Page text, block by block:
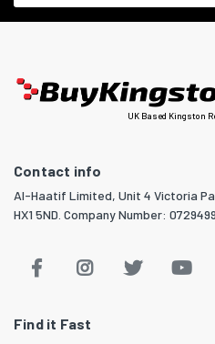
UK Based Kingston
Contact info
Al-Haatif Limited, Unit 4 Victoria
HX1 5ND. Company Number:
Find it Fast